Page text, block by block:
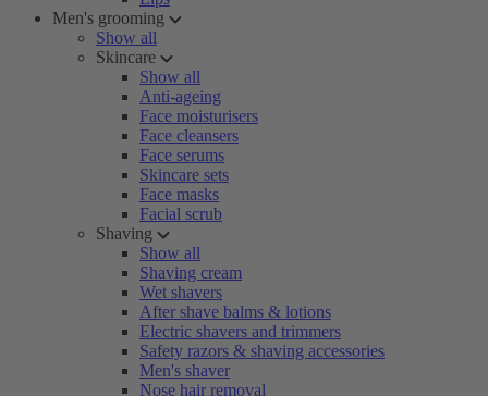
Men's grooming
Show all
Skincare
Show all
Anti-ageing
Face moisturisers
Face cleansers
Face serums
Skincare sets
Face masks
Facial scrub
Shaving
Show all
Shaving cream
Wet shavers
After shave balms & lotions
Electric shavers and trimmers
Safety razors & shaving accessories
Men's shaver
Nose hair removal